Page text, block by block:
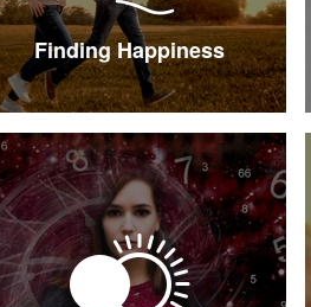
Finding Happiness